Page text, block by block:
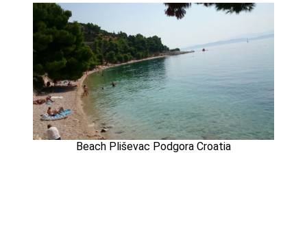
Beach Pliševac Podgora Croatia